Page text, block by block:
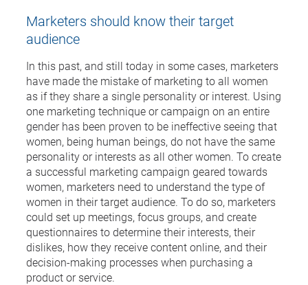
Marketers should know their target
audience
In this past, and still today in some cases, marketers
have made the mistake of marketing to all women
as if they share a single personality or interest. Using
one marketing technique or campaign on an entire
gender has been proven to be ineffective seeing that
women, being human beings, do not have the same
personality or interests as all other women. To create
a successful marketing campaign geared towards
women, marketers need to understand the type of
women in their target audience. To do so, marketers
could set up meetings, focus groups, and create
questionnaires to determine their interests, their
dislikes, how they receive content online, and their
decision-making processes when purchasing a
product or service.